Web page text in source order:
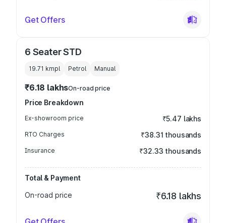
Get Offers
6 Seater STD
19.71 kmpl Petrol Manual
₹6.18 lakhsOn-road price
Price Breakdown
Ex-showroom price ₹5.47 lakhs
RTO Charges ₹38.31 thousands
Insurance ₹32.33 thousands
Total & Payment
On-road price
₹6.18 lakhs